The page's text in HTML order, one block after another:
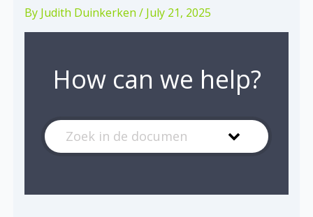
By Judith Duinkerken / July 21, 2025
How can we help?